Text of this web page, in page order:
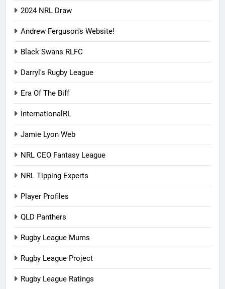
2024 NRL Draw
Andrew Ferguson's Website!
Black Swans RLFC
Darryl's Rugby League
Era Of The Biff
InternationalRL
Jamie Lyon Web
NRL CEO Fantasy League
NRL Tipping Experts
Player Profiles
QLD Panthers
Rugby League Mums
Rugby League Project
Rugby League Ratings